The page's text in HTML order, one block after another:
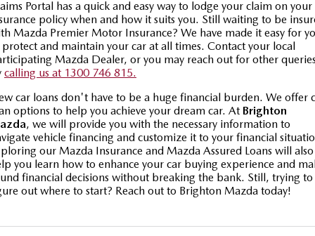
Portal has a quick and easy way to lodge your claim on your
policy when and how it suits you. Still waiting to be
Mazda Premier Motor Insurance? We have made it easy for
and maintain your car at all times. Contact your local
Mazda Dealer, or you may reach out for other
calling us at 1300 746 815.
car loans don't have to be a huge financial burden. We offer
options to help you achieve your dream car. At Brighton
, we will provide you with the necessary information to
vehicle financing and customize it to your financial
our Mazda Insurance and Mazda Assured Loans will also
you learn how to enhance your car buying experience and
financial decisions without breaking the bank. Still, trying to
out where to start? Reach out to Brighton Mazda today!